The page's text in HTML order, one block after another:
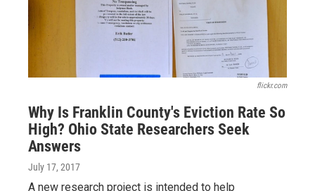
flickr.com
Why Is Franklin County's Eviction Rate So
High? Ohio State Researchers Seek
Answers
July 17, 2017
A new research project is intended to help